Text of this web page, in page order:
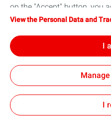
Services
Accessibility:
on the "Accept" button, you
cookies on your device. If
will be used. For more
Data and Tracker Policy"
View the Personal Data and
I
I